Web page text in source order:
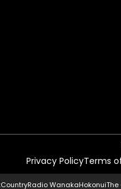
Privacy PolicyTerms
Radio WanakaHokonuiThe